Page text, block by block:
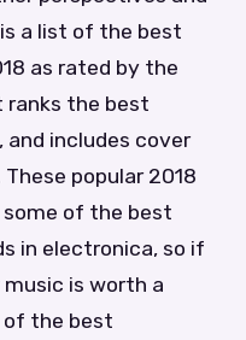
a list of the best
as rated by the
ranks the best
includes cover
popular 2018
of the best
in electronica, so if
music is worth a
of the best